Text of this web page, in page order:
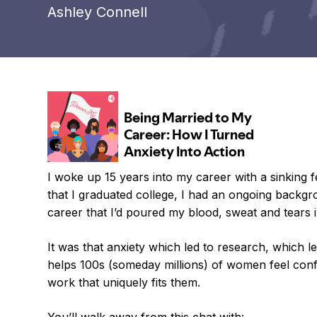
Ashley Connell
I woke up 15 years into my career with a sinking
that I graduated college, I had an ongoing
career that I’d poured my blood, sweat and tears
It was that anxiety which led to research, which
helps 100s (someday millions) of women feel
work that uniquely fits them.